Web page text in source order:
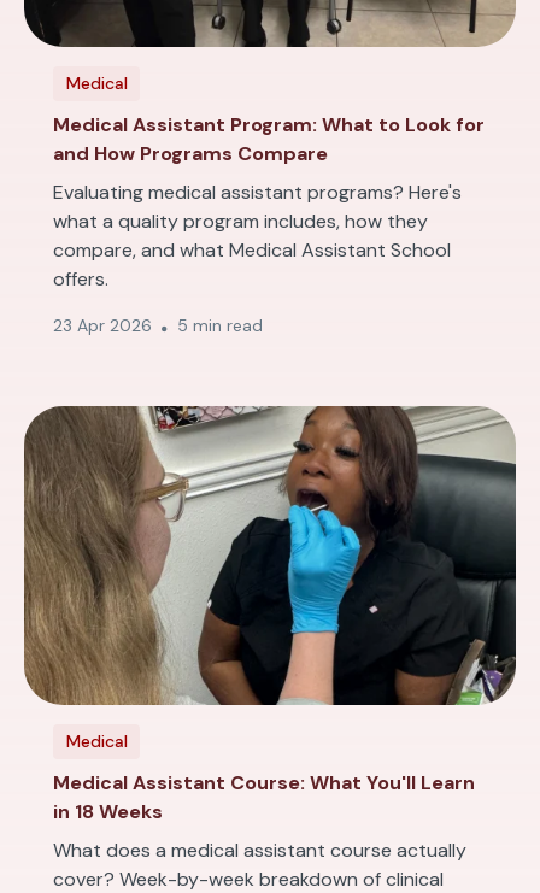
Medical
Medical Assistant Program: What to Look for
and How Programs Compare
Evaluating medical assistant programs? Here's
what a quality program includes, how they
compare, and what Medical Assistant School
offers.
23 Apr 2026 5 min read
Medical
Medical Assistant Course: What You'll Learn
in 18 Weeks
What does a medical assistant course actually
cover? Week-by-week breakdown of clinical